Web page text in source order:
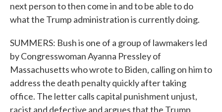
next person to then come in and to be able to do
what the Trump administration is currently doing.
SUMMERS: Bush is one of a group of lawmakers led
by Congresswoman Ayanna Pressley of
Massachusetts who wrote to Biden, calling on him to
address the death penalty quickly after taking
office. The letter calls capital punishment unjust,
racist and defective and argues that the Trump